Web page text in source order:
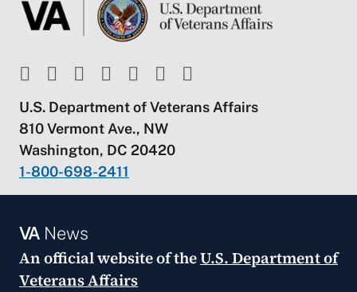
U.S. Department of Veterans Affairs
810 Vermont Ave., NW
Washington, DC 20420
1-800-698-2411
VANews
An official website of theU.S. Department of
Veterans Affairs